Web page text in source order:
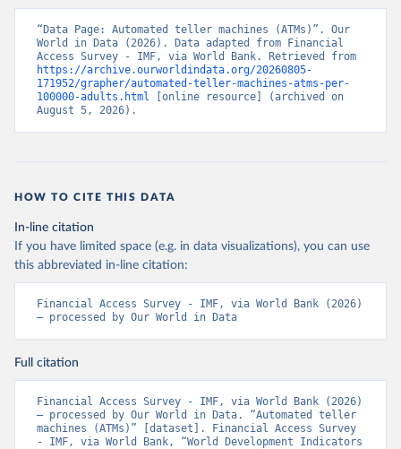
“Data Page: Automated teller machines (ATMs)”. Our
World in Data (2026). Data adapted from Financial
https://archive.ourworldindata.org/20260805-
171952/grapher/automated-teller-machines-atms-per-
100000-adults.html [online resource] (archived on
August 5, 2026).
HOW TO CITE THIS DATA
In-line citation
If you have limited space (e.g. in data visualizations), you can use
this abbreviated in-line citation:
Financial Access Survey - IMF, via World Bank (2026)
– processed by Our World in Data
Full citation
Financial Access Survey - IMF, via World Bank (2026)
– processed by Our World in Data. “Automated teller
machines (ATMs)” [dataset]. Financial Access Survey
- IMF, via World Bank, “World Development Indicators